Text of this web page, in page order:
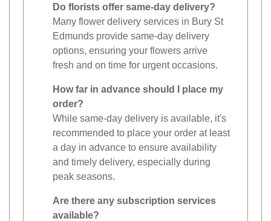
Do florists offer same-day delivery?
Many flower delivery services in Bury St
Edmunds provide same-day delivery
options, ensuring your flowers arrive
fresh and on time for urgent occasions.
How far in advance should I place my
order?
While same-day delivery is available, it's
recommended to place your order at least
a day in advance to ensure availability
and timely delivery, especially during
peak seasons.
Are there any subscription services
available?